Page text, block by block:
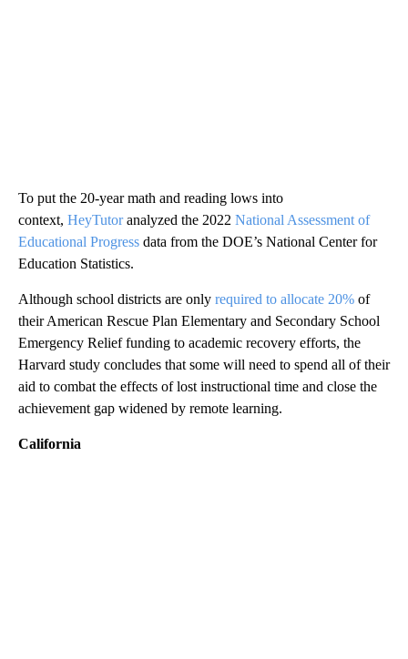
To put the 20-year math and reading lows into
context, HeyTutoranalyzed the 2022 National Assessment of
Educational Progress data from the DOE’s National Center for
Education Statistics.
Although school districts are only required to allocate 20% of
their American Rescue Plan Elementary and Secondary School
Emergency Relief funding to academic recovery efforts, the
Harvard study concludes that some will need to spend all of their
aid to combat the effects of lost instructional time and close the
achievement gap widened by remote learning.
California